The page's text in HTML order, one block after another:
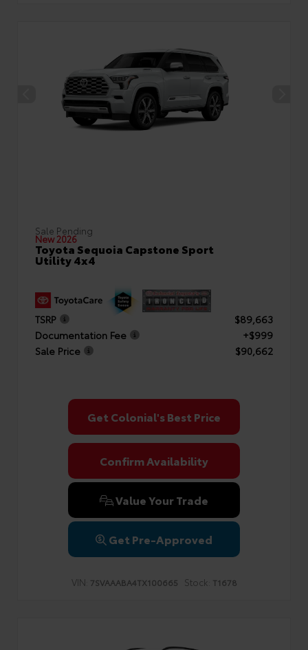
Sale Pending
New 2026
Toyota Sequoia Capstone Sport
Utility 4x4
TSRP
$89,663
Documentation Fee
+$999
Sale Price
$90,662
Get Colonial's Best Price
Confirm Availability
Value Your Trade
Get Pre-Approved
VIN: 7SVAAABA4TX100665 Stock: T1678